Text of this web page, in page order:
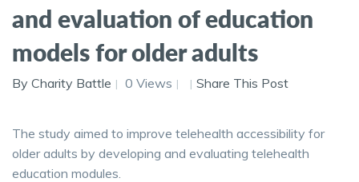
and evaluation of education
models for older adults
By Charity Battle 0 Views Share This Post
The study aimed to improve telehealth accessibility for
older adults by developing and evaluating telehealth
education modules.